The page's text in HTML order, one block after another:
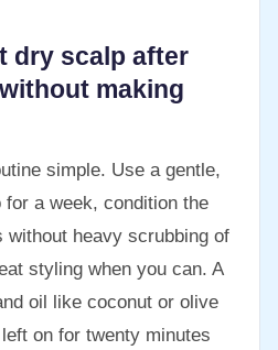
dry scalp after
making
simple. Use a gentle,
a week, condition the
without heavy scrubbing of
styling when you can. A
oil like coconut or olive
on for twenty minutes